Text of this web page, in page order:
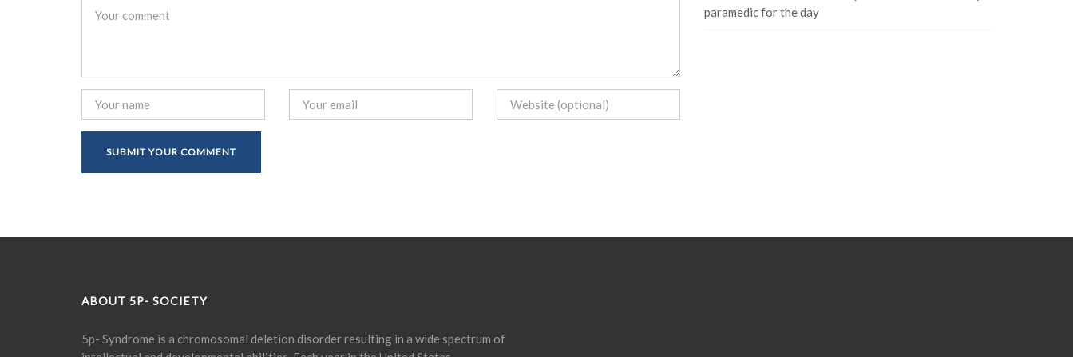
paramedic for the day
ABOUT 5P- SOCIETY
5p- Syndrome is a chromosomal deletion disorder resulting in a wide spectrum of